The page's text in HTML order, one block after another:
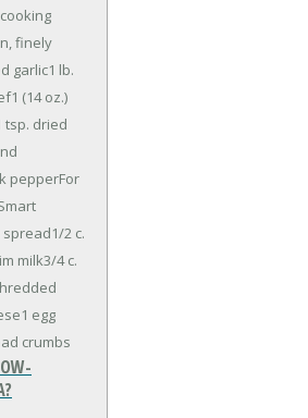
finely
garlic1 lb.
1 (14 oz.)
tsp. dried
pepperFor
spread1/2 c.
milk3/4 c.
1 egg
crumbs